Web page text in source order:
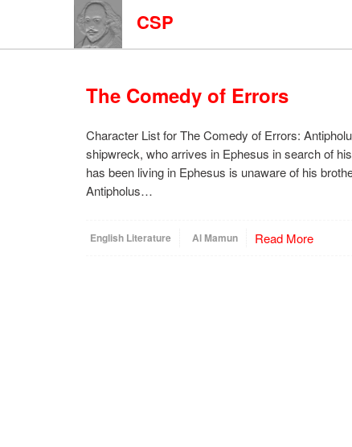
CSP
The Comedy of Errors
Character List for The Comedy of Errors:
shipwreck, who arrives in Ephesus in search of
has been living in Ephesus is unaware of his
Antipholus…
English Literature Al Mamun Read More